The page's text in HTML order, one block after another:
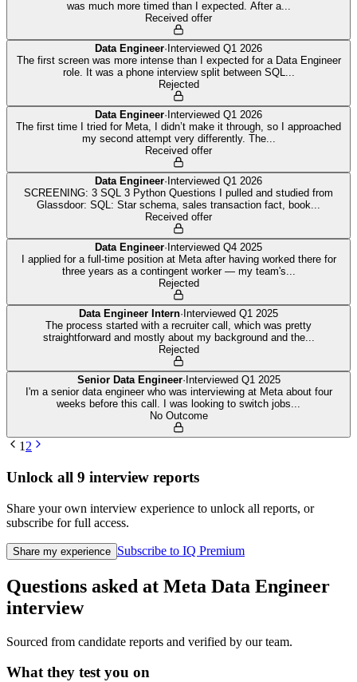
was much more timed than I expected. After a...
Received offer
Data Engineer· Interviewed Q1 2026
The first screen was more intense than I expected for a Data Engineer
role. It was a phone interview split between SQL...
Rejected
Data Engineer· Interviewed Q1 2026
The first time I tried for Meta, I didn’t make it through, so I approached
my second attempt very differently. The...
Received offer
Data Engineer· Interviewed Q1 2026
SCREENING: 3 SQL 3 Python Questions I pulled and studied from
Glassdoor: SQL: Star schema, sales transaction fact, book...
Received offer
Data Engineer· Interviewed Q4 2025
I applied for a full-time position at Meta after having worked there for
three years as a contingent worker — my team's...
Rejected
Data Engineer Intern· Interviewed Q1 2025
The process started with a recruiter call, which was pretty
straightforward and mostly about my background and the...
Rejected
Senior Data Engineer· Interviewed Q1 2025
I'm a senior data engineer who was interviewing at Meta about four
weeks before this call. I was looking to switch jobs...
No Outcome
12
Unlock all 9 interview reports
Share your own interview experience to unlock all reports, or
subscribe for full access.
Share my experience Subscribe to IQ Premium
Questions asked at Meta Data Engineer
interview
Sourced from candidate reports and verified by our team.
What they test you on